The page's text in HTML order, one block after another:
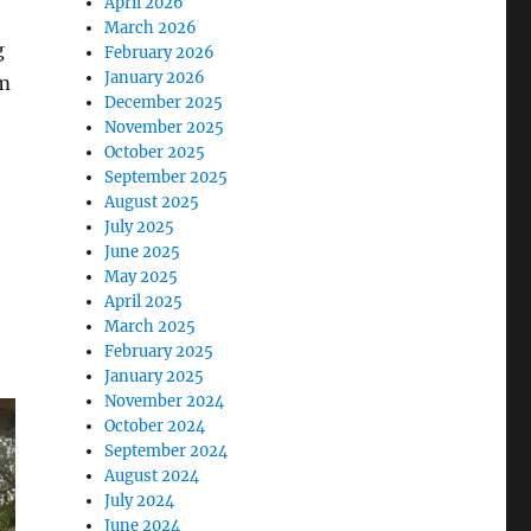
March 2026
February 2026
January 2026
December 2025
November 2025
October 2025
September 2025
August 2025
July 2025
June 2025
May 2025
April 2025
March 2025
February 2025
January 2025
November 2024
October 2024
September 2024
August 2024
July 2024
June 2024